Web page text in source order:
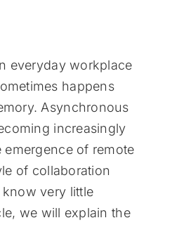
everyday workplace
happens
Asynchronous
increasingly
of remote
of collaboration
very little
we will explain the